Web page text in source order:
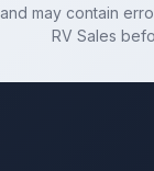
and may contain
RV Sales